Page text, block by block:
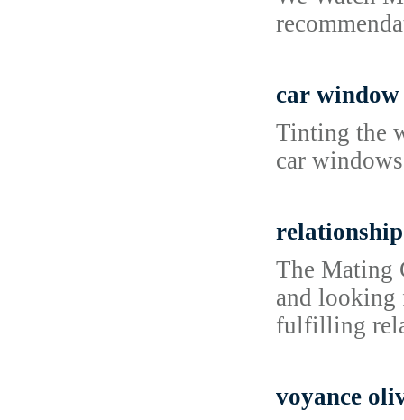
car
Tinting the
car
The Mating
and looking
fulfilling
voyance